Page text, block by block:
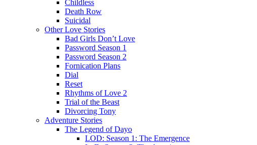
Childless
Death Row
Suicidal
Other Love Stories
Bad Girls Don’t Love
Password Season 1
Password Season 2
Fornication Plans
Dial
Reset
Rhythms of Love 2
Trial of the Beast
Divorcing Tony
Adventure Stories
The Legend of Dayo
LOD: Season 1: The Emergence